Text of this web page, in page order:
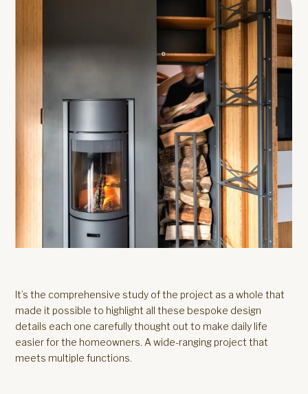
It’s the comprehensive study of the project as a whole that
made it possible to highlight all these bespoke design
details each one carefully thought out to make daily life
easier for the homeowners. A wide-ranging project that
meets multiple functions.